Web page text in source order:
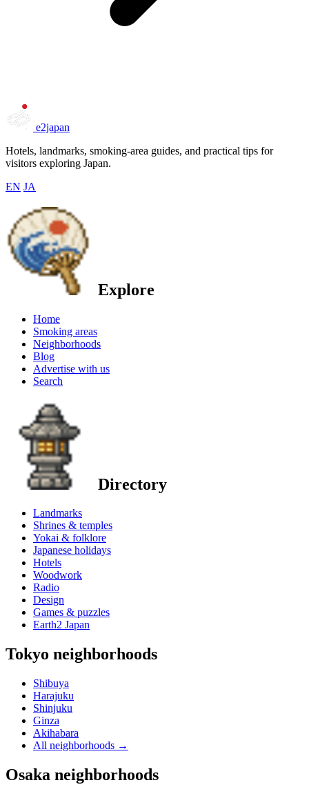
e2japan
Hotels, landmarks, smoking-area guides, and practical tips for
visitors exploring Japan.
EN JA
Explore
Home
Smoking areas
Neighborhoods
Blog
Advertise with us
Search
Directory
Landmarks
Shrines & temples
Yokai & folklore
Japanese holidays
Hotels
Woodwork
Radio
Design
Games & puzzles
Earth2 Japan
Tokyo neighborhoods
Shibuya
Harajuku
Shinjuku
Ginza
Akihabara
All neighborhoods →
Osaka neighborhoods